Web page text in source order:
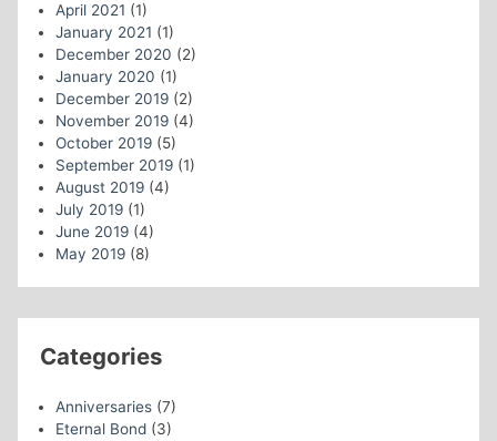
April 2021 (1)
January 2021 (1)
December 2020 (2)
January 2020 (1)
December 2019(2)
November 2019(4)
October 2019(5)
September 2019(1)
August 2019(4)
July 2019(1)
June 2019(4)
May 2019(8)
Categories
Anniversaries(7)
Eternal Bond(3)